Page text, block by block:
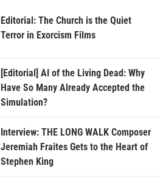
Editorial: The Church is the Quiet
Terror in Exorcism Films
[Editorial] AI of the Living Dead: Why
Have So Many Already Accepted the
Simulation?
Interview: THE LONG WALK Composer
Jeremiah Fraites Gets to the Heart of
Stephen King